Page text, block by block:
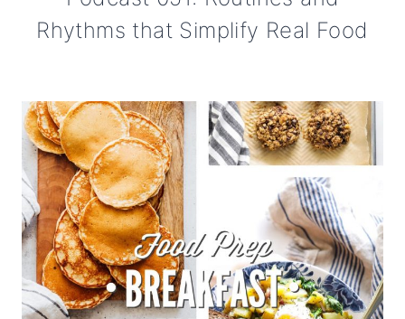
Rhythms that Simplify Real Food